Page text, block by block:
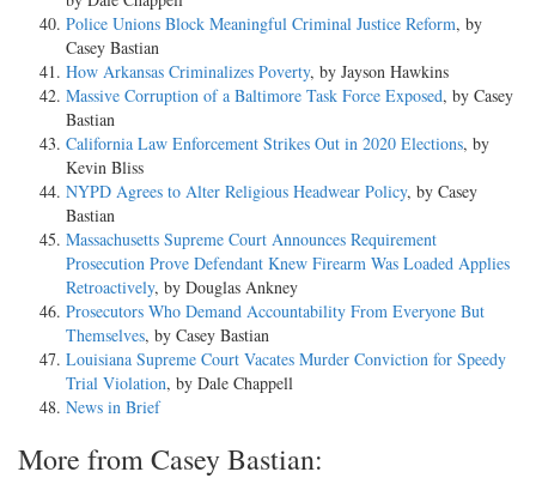
Police Unions Block Meaningful Criminal Justice Reform, by
Casey Bastian
How Arkansas Criminalizes Poverty, by Jayson Hawkins
Massive Corruption of a Baltimore Task Force Exposed, by Casey
Bastian
California Law Enforcement Strikes Out in 2020 Elections, by
Kevin Bliss
NYPD Agrees to Alter Religious Headwear Policy, by Casey
Bastian
Massachusetts Supreme Court Announces Requirement
Prosecution Prove Defendant Knew Firearm Was Loaded Applies
Retroactively, by Douglas Ankney
Prosecutors Who Demand Accountability From Everyone But
Themselves, by Casey Bastian
Louisiana Supreme Court Vacates Murder Conviction for Speedy
Trial Violation, by Dale Chappell
News in Brief
More from Casey Bastian: